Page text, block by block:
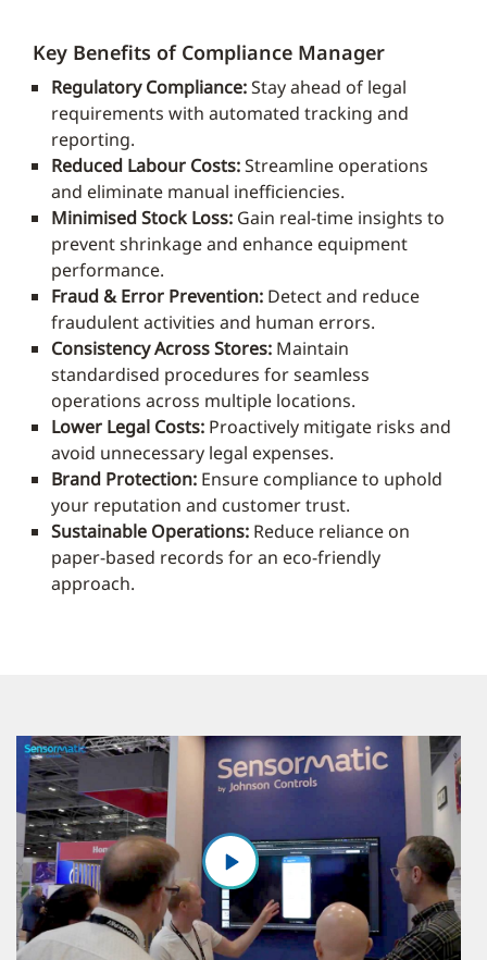
Key Benefits of Compliance Manager
Regulatory Compliance:Stay ahead of legal
requirements with automated tracking and
reporting.
Reduced Labour Costs:Streamline operations
and eliminate manual inefficiencies.
Minimised Stock Loss: Gain real-time insights to
prevent shrinkage and enhance equipment
performance.
Fraud & Error Prevention: Detect and reduce
fraudulent activities and human errors.
Consistency Across Stores: Maintain
standardised procedures for seamless
operations across multiple locations.
Lower Legal Costs: Proactively mitigate risks and
avoid unnecessary legal expenses.
Brand Protection: Ensure compliance to uphold
your reputation and customer trust.
Sustainable Operations: Reduce reliance on
paper-based records for an eco-friendly
approach.